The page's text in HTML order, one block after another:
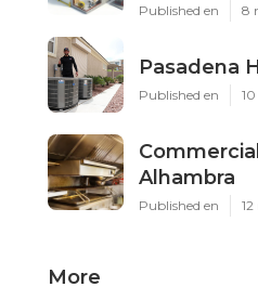
Published en 8
Pasadena
Published en
Alhambra
Published en
More